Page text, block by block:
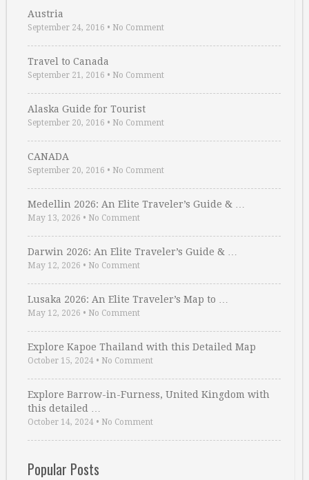
Austria
September 24, 2016 • No Comment
Travel to Canada
September 21, 2016 • No Comment
Alaska Guide for Tourist
September 20, 2016 • No Comment
CANADA
September 20, 2016 • No Comment
Medellin 2026: An Elite Traveler’s Guide & …
May 13, 2026 • No Comment
Darwin 2026: An Elite Traveler’s Guide & …
May 12, 2026 • No Comment
Lusaka 2026: An Elite Traveler’s Map to …
May 12, 2026 • No Comment
Explore Kapoe Thailand with this Detailed Map
October 15, 2024 • No Comment
Explore Barrow-in-Furness, United Kingdom with
this detailed …
October 14, 2024 • No Comment
Popular Posts